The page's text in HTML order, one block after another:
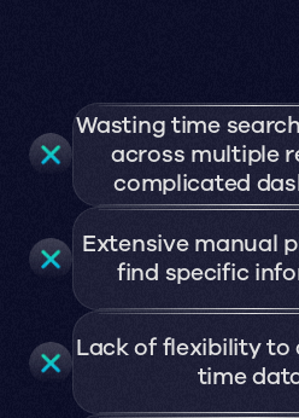
Wasting time
across multiple
complicated
Extensive manual
find specific
Lack of flexibility to
time